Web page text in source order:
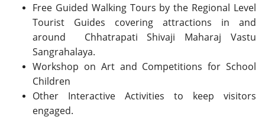
Free Guided Walking Tours by the Regional Level
Tourist Guides covering attractions in and
around Chhatrapati Shivaji Maharaj Vastu
Sangrahalaya.
Workshop on Art and Competitions for School
Children
Other Interactive Activities to keep visitors
engaged.